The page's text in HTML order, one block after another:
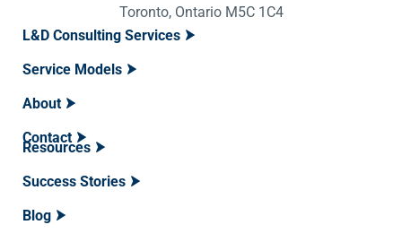
Toronto, Ontario M5C 1C4
L&D Consulting Services
Service Models
About
Contact
Resources
Success Stories
Blog